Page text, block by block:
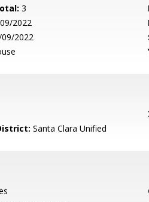
3
2022
2022
Santa Clara Unified